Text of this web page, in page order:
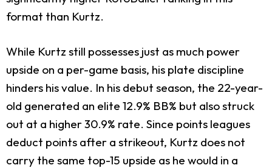
format than Kurtz.
While Kurtz still possesses just as much power
upside on a per-game basis, his plate discipline
hinders his value. In his debut season, the 22-year-
old generated an elite 12.9% BB% but also struck
out at a higher 30.9% rate. Since points leagues
deduct points after a strikeout, Kurtz does not
carry the same top-15 upside as he would in a